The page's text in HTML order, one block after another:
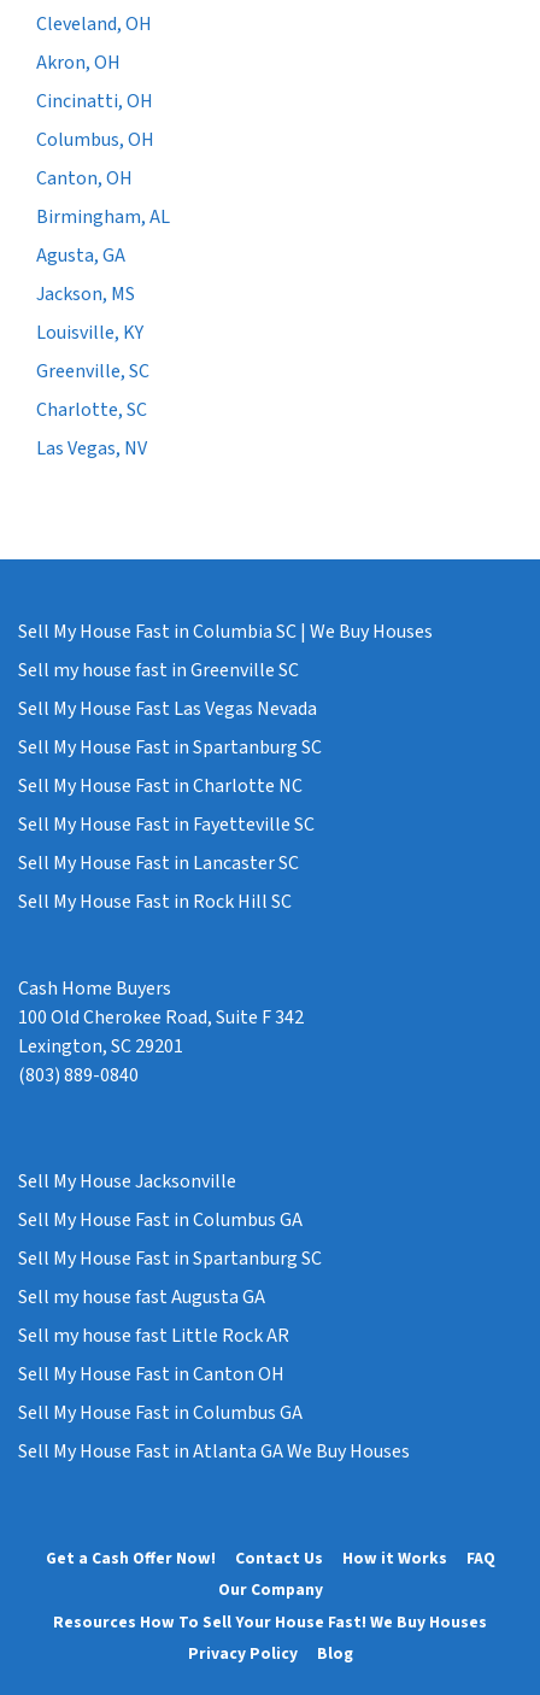
Cleveland, OH
Akron, OH
Cincinatti, OH
Columbus, OH
Canton, OH
Birmingham, AL
Agusta, GA
Jackson, MS
Louisville, KY
Greenville, SC
Charlotte, SC
Las Vegas, NV
Sell My House Fast in Columbia SC | We Buy Houses
Sell my house fast in Greenville SC
Sell My House Fast Las Vegas Nevada
Sell My House Fast in Spartanburg SC
Sell My House Fast in Charlotte NC
Sell My House Fast in Fayetteville SC
Sell My House Fast in Lancaster SC
Sell My House Fast in Rock Hill SC
Cash Home Buyers
100 Old Cherokee Road, Suite F 342
Lexington, SC 29201
(803) 889-0840
Sell My House Jacksonville
Sell My House Fast in Columbus GA
Sell My House Fast in Spartanburg SC
Sell my house fast Augusta GA
Sell my house fast Little Rock AR
Sell My House Fast in Canton OH
Sell My House Fast in Columbus GA
Sell My House Fast in Atlanta GA We Buy Houses
Get a Cash Offer Now! Contact Us How it Works
FAQ
Our Company
Resources How To Sell Your House Fast! We Buy Houses
Privacy Policy
Blog